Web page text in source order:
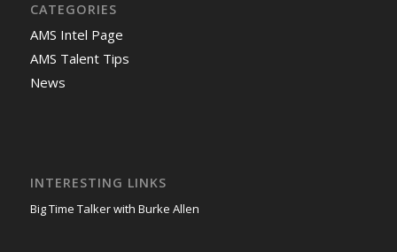
CATEGORIES
AMS Intel Page
AMS Talent Tips
News
INTERESTING LINKS
Big Time Talker with Burke Allen